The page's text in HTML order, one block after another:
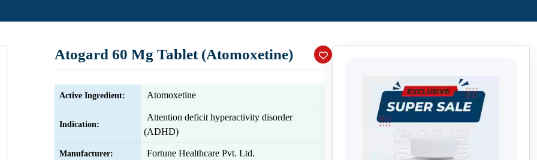
Atogard 60 Mg Tablet (Atomoxetine)
Active Ingredient: Atomoxetine
Indication:
Attention deficit hyperactivity disorder
(ADHD)
Manufacturer: Fortune Healthcare Pvt. Ltd.